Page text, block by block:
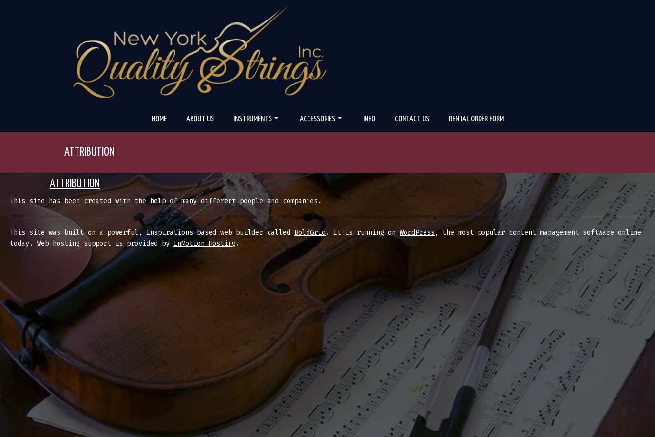
HOME ABOUT US INSTRUMENTS ACCESSORIES INFO CONTACT US RENTAL ORDER FORM
ATTRIBUTION
ATTRIBUTION
This site has been created with the help of many different people and companies.
This site was built on a powerful, Inspirations based web builder called BoldGrid. It is running on WordPress, the most popular content management software online
today. Web hosting support is provided by InMotion Hosting.